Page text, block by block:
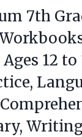
7th
12 to